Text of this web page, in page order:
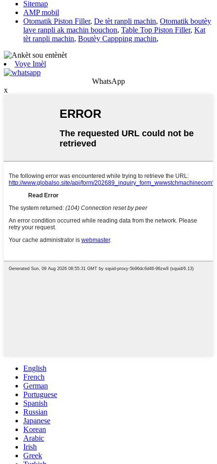
Sitemap
AMP mobil
Otomatik Piston Filler, De tèt ranpli machin, Otomatik boutèy
lave ranpli ak machin bouchon, Table Top Piston Filler, Kat
tèt ranpli machin, Boutèy Cappping machin,
Voye Imèl
WhatsApp
x
English
French
German
Portuguese
Spanish
Russian
Japanese
Korean
Arabic
Irish
Greek